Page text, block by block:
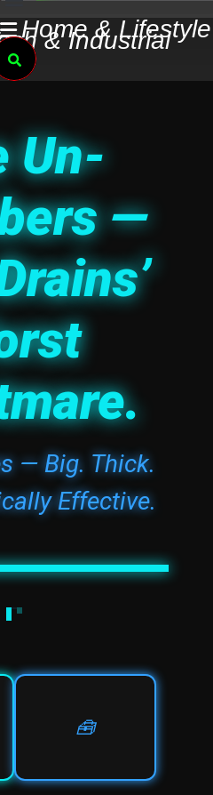
Home & Lifestyle
& Industrial
Un-
—
— Big. Thick.
Effective.
🧰